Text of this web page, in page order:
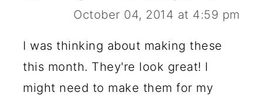
October 04, 2014 at 4:59 pm
I was thinking about making these
this month. They're look great! I
might need to make them for my